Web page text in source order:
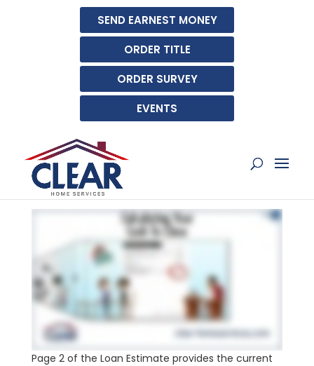
SEND EARNEST MONEY
ORDER TITLE
ORDER SURVEY
EVENTS
CALCULATING YOUR
CASH TO CLOSE
Page 2 of the Loan Estimate provides the current